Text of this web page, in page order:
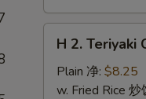
H
Teriyaki
Chicken
H 2. Teriyaki
Plain 净: $8.25
w. Fried Rice 炒